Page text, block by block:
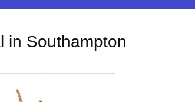
in Southampton